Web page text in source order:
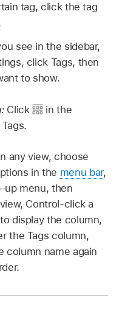
tag, click the tag
see in the sidebar,
click Tags, then
to show.
Click
in the
any view, choose
in the menu bar,
up menu, then
Control-click a
display the column,
the Tags column,
column name again